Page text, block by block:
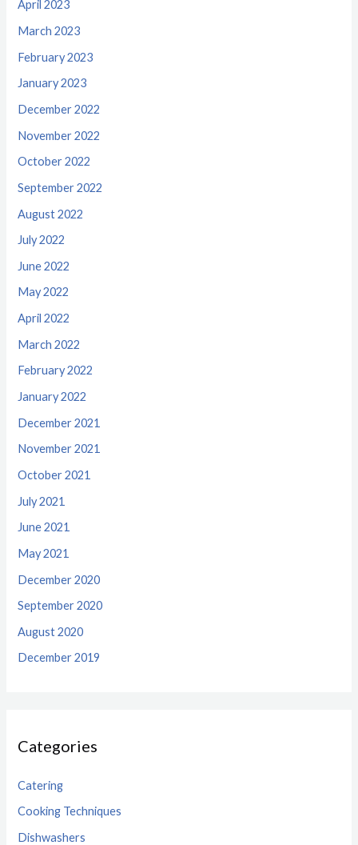
April 2023
March 2023
February 2023
January 2023
December 2022
November 2022
October 2022
September 2022
August 2022
July 2022
June 2022
May 2022
April 2022
March 2022
February 2022
January 2022
December 2021
November 2021
October 2021
July 2021
June 2021
May 2021
December 2020
September 2020
August 2020
December 2019
Categories
Catering
Cooking Techniques
Dishwashers